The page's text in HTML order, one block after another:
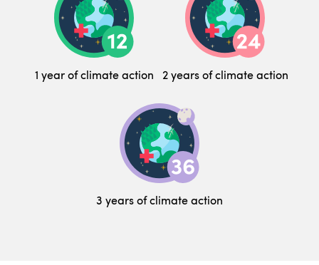
1 year of climate action 2 years of climate action
3 years of climate action